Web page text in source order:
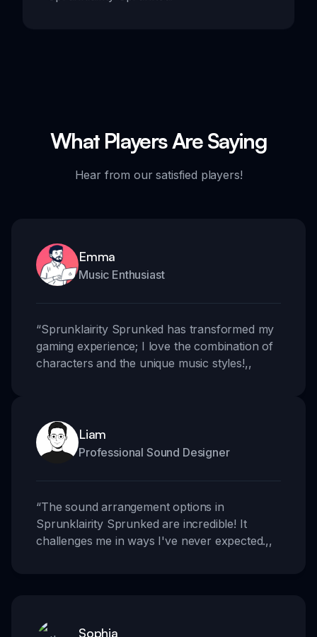
What Players Are Saying
Hear from our satisfied players!
Emma
Music Enthusiast
“Sprunklairity Sprunked has transformed my
gaming experience; I love the combination of
characters and the unique music styles!,,
Liam
Professional Sound Designer
“The sound arrangement options in
Sprunklairity Sprunked are incredible! It
challenges me in ways I've never expected.,,
Sophia